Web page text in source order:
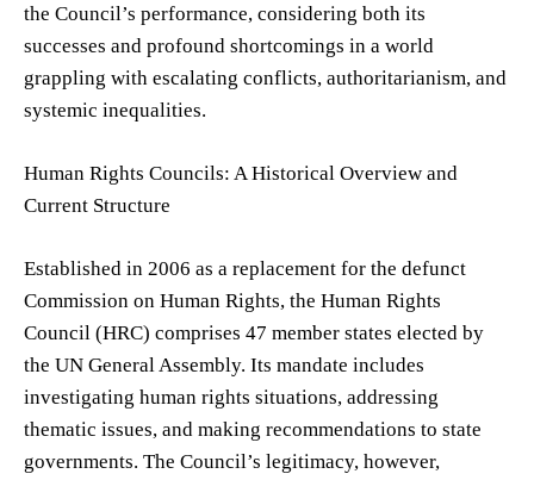
the Council’s performance, considering both its
successes and profound shortcomings in a world
grappling with escalating conflicts, authoritarianism, and
systemic inequalities.
Human Rights Councils: A Historical Overview and
Current Structure
Established in 2006 as a replacement for the defunct
Commission on Human Rights, the Human Rights
Council (HRC) comprises 47 member states elected by
the UN General Assembly. Its mandate includes
investigating human rights situations, addressing
thematic issues, and making recommendations to state
governments. The Council’s legitimacy, however,